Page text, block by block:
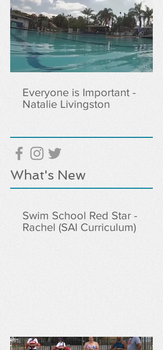
What's New
Everyone is Important -
Natalie Livingston
Swim School Red Star -
Rachel (SAI Curriculum)